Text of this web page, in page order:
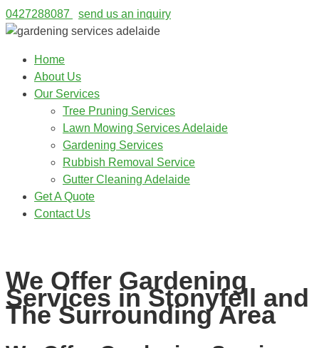
0427288087 send us an inquiry
Home
About Us
Our Services
Tree Pruning Services
Lawn Mowing Services Adelaide
Gardening Services
Rubbish Removal Service
Gutter Cleaning Adelaide
Get A Quote
Contact Us
We Offer Gardening
Services in Stonyfell and
The Surrounding Area